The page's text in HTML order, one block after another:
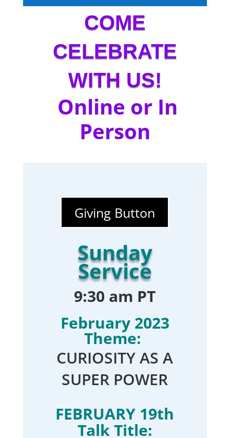
COME
CELEBRATE
WITH US!
Online or In
Person
Giving Button
Sunday
Service
9:30 am PT
February 2023
Theme:
CURIOSITY AS A
SUPER POWER
FEBRUARY 19th
Talk Title: